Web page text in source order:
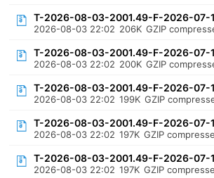
T-2026-08-03-2001.49-F-2026-07-
2026-08-03 22:02 206K GZIP
T-2026-08-03-2001.49-F-2026-07-
2026-08-03 22:02 200K GZIP
T-2026-08-03-2001.49-F-2026-07-
2026-08-03 22:02 199K GZIP
T-2026-08-03-2001.49-F-2026-07-
2026-08-03 22:02 197K GZIP
T-2026-08-03-2001.49-F-2026-07-
2026-08-03 22:02 197K GZIP